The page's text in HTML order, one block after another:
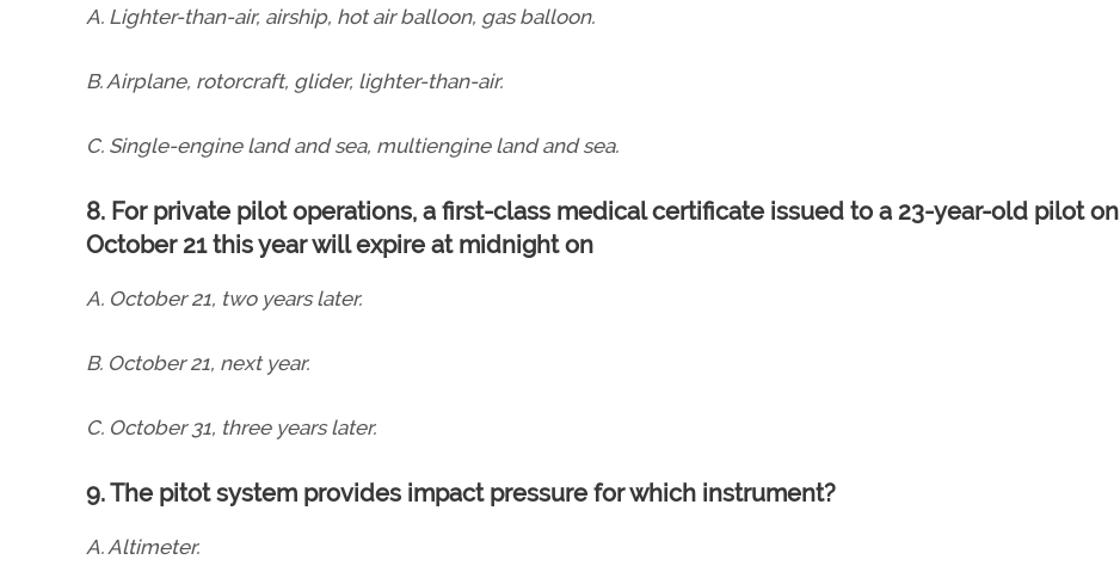
A. Lighter-than-air, airship, hot air balloon, gas balloon.
B. Airplane, rotorcraft, glider, lighter-than-air.
C. Single-engine land and sea, multiengine land and sea.
8. For private pilot operations, a first-class medical certificate issued to a 23-year-old pilot on
October 21 this year will expire at midnight on
A. October 21, two years later.
B. October 21, next year.
C. October 31, three years later.
9. The pitot system provides impact pressure for which instrument?
A. Altimeter.